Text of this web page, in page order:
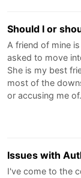
Should I or
A friend of mine
asked to move
She is my best
most of the
or accusing me
Issues with
I've come to the